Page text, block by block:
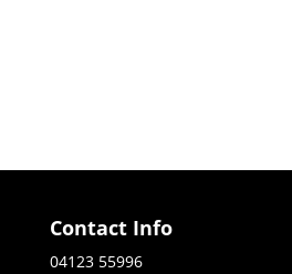
Contact Info
04123 55996